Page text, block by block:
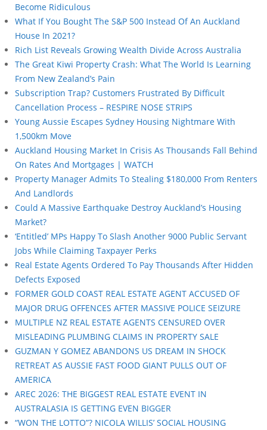
Become Ridiculous
What If You Bought The S&P 500 Instead Of An Auckland
House In 2021?
Rich List Reveals Growing Wealth Divide Across Australia
The Great Kiwi Property Crash: What The World Is Learning
From New Zealand’s Pain
Subscription Trap? Customers Frustrated By Difficult
Cancellation Process – RESPIRE NOSE STRIPS
Young Aussie Escapes Sydney Housing Nightmare With
1,500km Move
Auckland Housing Market In Crisis As Thousands Fall Behind
On Rates And Mortgages | WATCH
Property Manager Admits To Stealing $180,000 From Renters
And Landlords
Could A Massive Earthquake Destroy Auckland’s Housing
Market?
‘Entitled’ MPs Happy To Slash Another 9000 Public Servant
Jobs While Claiming Taxpayer Perks
Real Estate Agents Ordered To Pay Thousands After Hidden
Defects Exposed
FORMER GOLD COAST REAL ESTATE AGENT ACCUSED OF
MAJOR DRUG OFFENCES AFTER MASSIVE POLICE SEIZURE
MULTIPLE NZ REAL ESTATE AGENTS CENSURED OVER
MISLEADING PLUMBING CLAIMS IN PROPERTY SALE
GUZMAN Y GOMEZ ABANDONS US DREAM IN SHOCK
RETREAT AS AUSSIE FAST FOOD GIANT PULLS OUT OF
AMERICA
AREC 2026: THE BIGGEST REAL ESTATE EVENT IN
AUSTRALASIA IS GETTING EVEN BIGGER
“WON THE LOTTO”? NICOLA WILLIS’ SOCIAL HOUSING